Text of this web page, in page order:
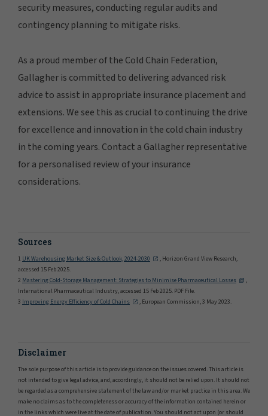
security measures, conducting regular audits and
contingency planning to mitigate risks.
As a proud member of the Cold Chain Federation,
Gallagher is committed to delivering advanced risk
advice to assist in appropriate insurance placement and
extensions. We see this as crucial to continuing the drive
for excellence and innovation in the cold chain industry
in the coming years. Contact a Gallagher representative
for a personalised review of your insurance
considerations.
Sources
1 UK Warehousing Market Size & Outlook, 2024-2030
, Horizon Grand View Research,
accessed 15 Feb 2025.
2 Mastering Cold-Storage Management: Strategies to Minimise Pharmaceutical Losses
,
International Pharmaceutical Industry, accessed 15 Feb 2025. PDF File.
3 Improving Energy Efficiency of Cold Chains , European Commission, 3 May 2023.
Disclaimer
The sole purpose of this article is to provide guidance on the issues covered. This article is
not intended to give legal advice, and, accordingly, it should not be relied upon. It should not
be regarded as a comprehensive statement of the law and/or market practice in this area. We
make no claims as to the completeness or accuracy of the information contained herein or
in the links which were live at the date of publication. You should not act upon (or should